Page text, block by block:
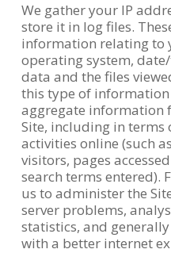
We gather your IP
store it in log files.
information relating to
operating system,
data and the files
this type of
aggregate information
Site, including in terms
activities online (such
visitors, pages
search terms entered).
us to administer the
server problems,
statistics, and
with a better internet